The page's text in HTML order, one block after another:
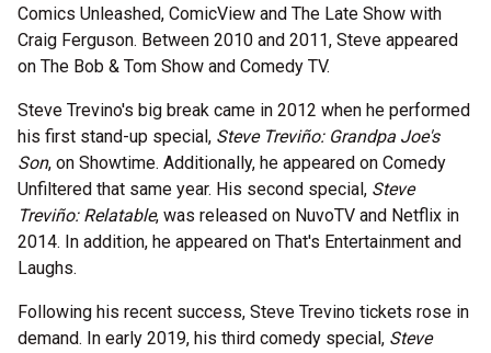
Comics Unleashed, ComicView and The Late Show with
Craig Ferguson. Between 2010 and 2011, Steve appeared
on The Bob & Tom Show and Comedy TV.
Steve Trevino's big break came in 2012 when he performed
his first stand-up special, Steve Treviño: Grandpa Joe's
Son, on Showtime. Additionally, he appeared on Comedy
Unfiltered that same year. His second special, Steve
Treviño: Relatable, was released on NuvoTV and Netflix in
2014. In addition, he appeared on That's Entertainment and
Laughs.
Following his recent success, Steve Trevino tickets rose in
demand. In early 2019, his third comedy special, Steve